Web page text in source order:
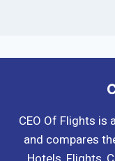
CEO Of Flights is
and compares